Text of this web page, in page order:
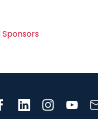
Sponsors